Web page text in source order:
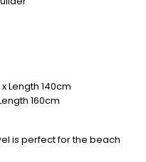
Length 140cm
160cm
is perfect for the beach